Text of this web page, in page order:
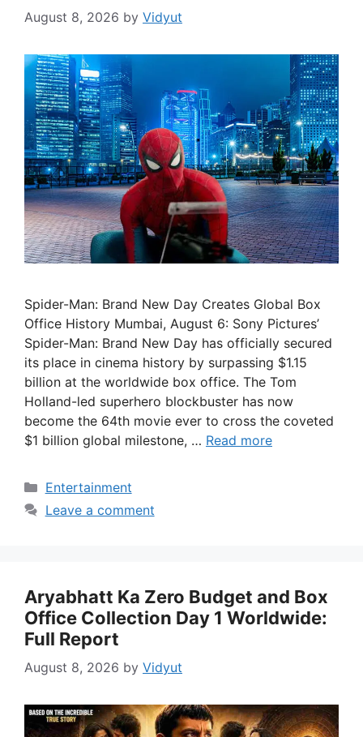
August 8, 2026 by Vidyut
Spider-Man: Brand New Day Creates Global Box
Office History Mumbai, August 6: Sony Pictures’
Spider-Man: Brand New Day has officially secured
its place in cinema history by surpassing $1.15
billion at the worldwide box office. The Tom
Holland-led superhero blockbuster has now
become the 64th movie ever to cross the coveted
$1 billion global milestone, … Read more
Categories
Entertainment
Leave a comment
Aryabhatt Ka Zero Budget and Box
Office Collection Day 1 Worldwide:
Full Report
August 8, 2026 by Vidyut